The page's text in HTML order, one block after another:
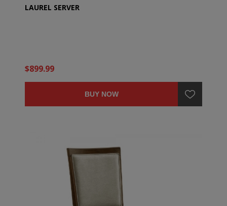
LAUREL SERVER
$899.99
BUY NOW